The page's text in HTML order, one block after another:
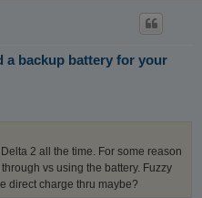
a backup battery for your
2 all the time. For some reason
vs using the battery. Fuzzy
direct charge thru maybe?